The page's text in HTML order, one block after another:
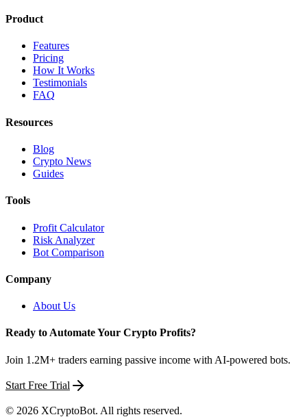
Product
Features
Pricing
How It Works
Testimonials
FAQ
Resources
Blog
Crypto News
Guides
Tools
Profit Calculator
Risk Analyzer
Bot Comparison
Company
About Us
Ready to Automate Your Crypto Profits?
Join 1.2M+ traders earning passive income with AI-powered bots.
Start Free Trial
© 2026 XCryptoBot. All rights reserved.